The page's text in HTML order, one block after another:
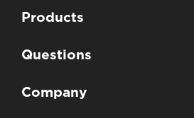
Products
Questions
Company